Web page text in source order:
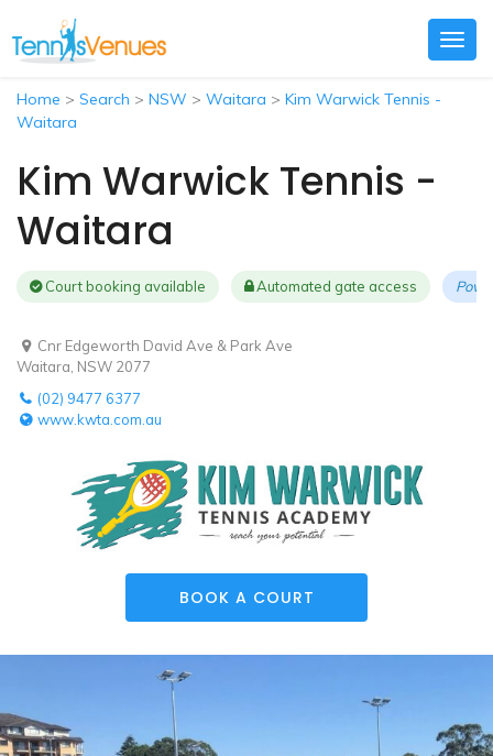
Home > Search > NSW > Waitara > Kim Warwick Tennis -
Waitara
Kim Warwick Tennis -
Waitara
Court booking available Automated gate access
Cnr Edgeworth David Ave & Park Ave
Waitara, NSW 2077
(02) 9477 6377
www.kwta.com.au
BOOK A COURT